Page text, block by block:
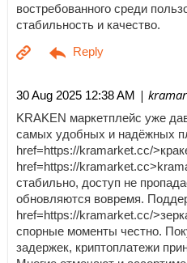
востребованного среди
стабильность и качество.
30 Aug 2025 12:38 AM |
KRAKEN маркетплейс уже
самых удобных и надёжных
href=https://kramarket.cc/
href=https://
стабильно, доступ не
обновляются вовремя.
href=https://kramarket.cc/
спорные моменты честно.
задержек, криптоплатежи